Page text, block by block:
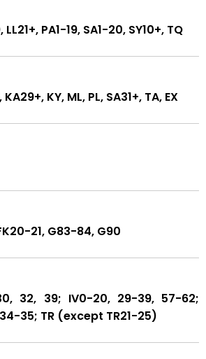
LL21+, PA1-19, SA1-20, SY10+, TQ
KY, ML, PL, SA31+, TA, EX
21, G83-84, G90
32, 39; IV0-20, 29-39, 57-62;
34-35; TR (except TR21-25)